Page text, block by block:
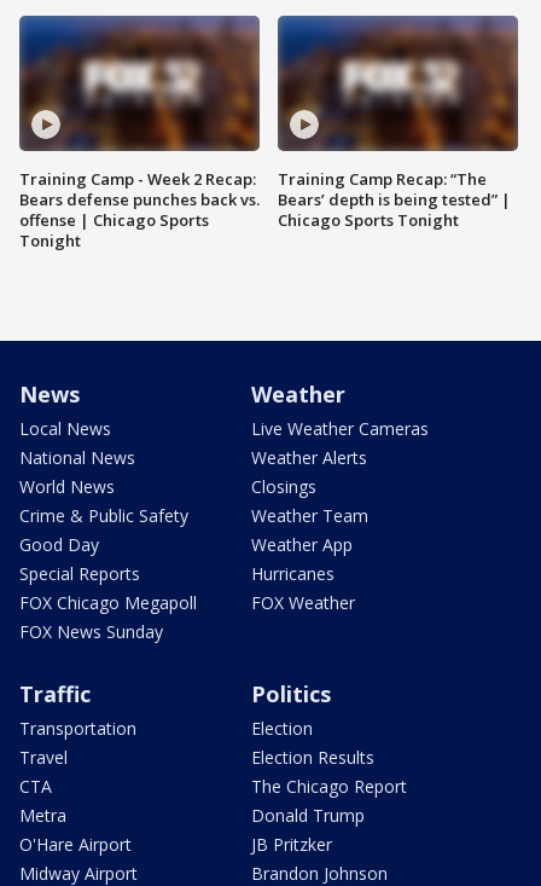
Training Camp - Week 2 Recap:
Bears defense punches back vs.
offense | Chicago Sports
Tonight
Training Camp Recap: “The
Bears’ depth is being tested” |
Chicago Sports Tonight
News
Local News
National News
World News
Crime & Public Safety
Good Day
Special Reports
FOX Chicago Megapoll
FOX News Sunday
Weather
Live Weather Cameras
Weather Alerts
Closings
Weather Team
Weather App
Hurricanes
FOX Weather
Traffic
Transportation
Travel
CTA
Metra
O'Hare Airport
Midway Airport
Politics
Election
Election Results
The Chicago Report
Donald Trump
JB Pritzker
Brandon Johnson